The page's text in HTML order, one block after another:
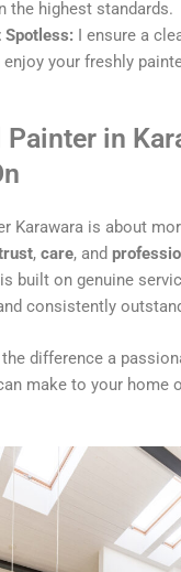
the highest standards.
Spotless: I ensure a
enjoy your freshly
in
Karawara is about
, care, and
built on genuine
consistently
difference a
make to your home